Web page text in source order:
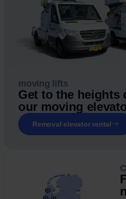
moving lifts
Get to the heights
our moving
Removal elevator rental